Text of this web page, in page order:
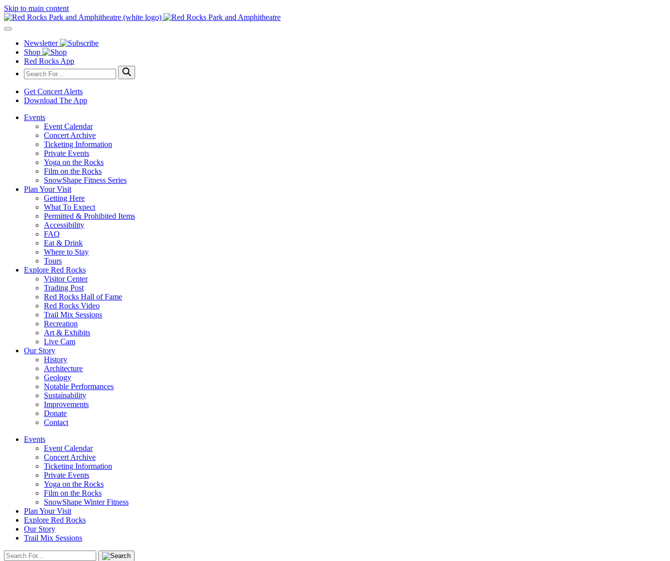
Skip to main content
Newsletter
Shop
Red Rocks App
Get Concert Alerts
Download The App
Events
Event Calendar
Concert Archive
Ticketing Information
Private Events
Yoga on the Rocks
Film on the Rocks
SnowShape Fitness Series
Plan Your Visit
Getting Here
What To Expect
Permitted & Prohibited Items
Accessibility
FAQ
Eat & Drink
Where to Stay
Tours
Explore Red Rocks
Visitor Center
Trading Post
Red Rocks Hall of Fame
Red Rocks Video
Trail Mix Sessions
Recreation
Art & Exhibits
Live Cam
Our Story
History
Architecture
Geology
Notable Performances
Sustainability
Improvements
Donate
Contact
Events
Event Calendar
Concert Archive
Ticketing Information
Private Events
Yoga on the Rocks
Film on the Rocks
SnowShape Winter Fitness
Plan Your Visit
Explore Red Rocks
Our Story
Trail Mix Sessions